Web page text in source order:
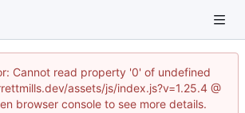
Cannot read property '0' of undefined
assets/js/index.js?v=1.25.4 @
browser console to see more details.